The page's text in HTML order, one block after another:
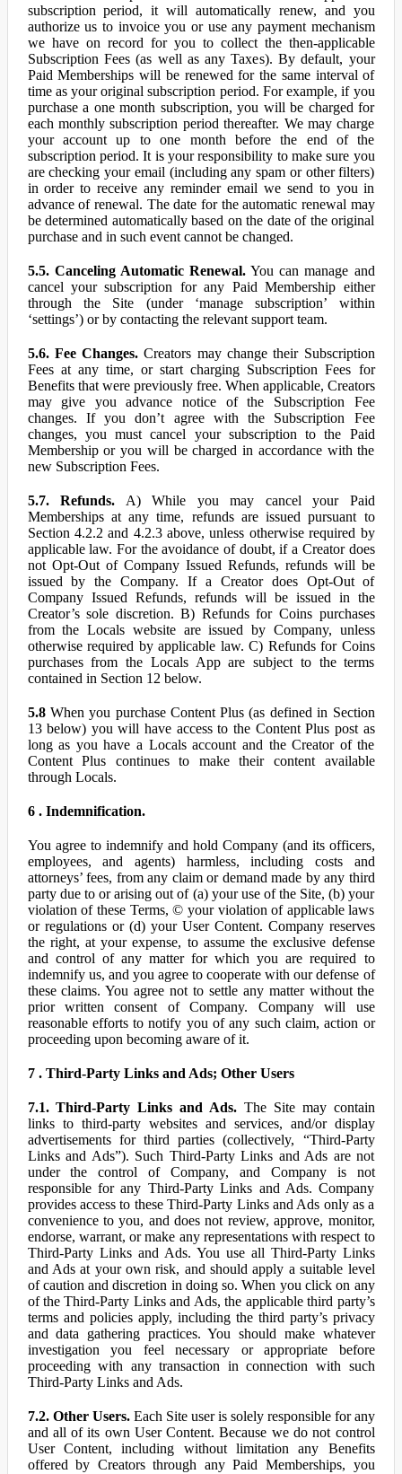
subscription period, it will automatically renew, and you
authorize us to invoice you or use any payment mechanism
we have on record for you to collect the then-applicable
Subscription Fees (as well as any Taxes). By default, your
Paid Memberships will be renewed for the same interval of
time as your original subscription period. For example, if you
purchase a one month subscription, you will be charged for
each monthly subscription period thereafter. We may charge
your account up to one month before the end of the
subscription period. It is your responsibility to make sure you
are checking your email (including any spam or other filters)
in order to receive any reminder email we send to you in
advance of renewal. The date for the automatic renewal may
be determined automatically based on the date of the original
purchase and in such event cannot be changed.
5.5. Canceling Automatic Renewal.You can manage and
cancel your subscription for any Paid Membership either
through the Site (under ‘manage subscription’ within
‘settings’) or by contacting the relevant support team.
5.6. Fee Changes. Creators may change their Subscription
Fees at any time, or start charging Subscription Fees for
Benefits that were previously free. When applicable, Creators
may give you advance notice of the Subscription Fee
changes. If you don’t agree with the Subscription Fee
changes, you must cancel your subscription to the Paid
Membership or you will be charged in accordance with the
new Subscription Fees.
5.7. Refunds. A) While you may cancel your Paid
Memberships at any time, refunds are issued pursuant to
Section 4.2.2 and 4.2.3 above, unless otherwise required by
applicable law. For the avoidance of doubt, if a Creator does
not Opt-Out of Company Issued Refunds, refunds will be
issued by the Company. If a Creator does Opt-Out of
Company Issued Refunds, refunds will be issued in the
Creator’s sole discretion. B) Refunds for Coins purchases
from the Locals website are issued by Company, unless
otherwise required by applicable law. C) Refunds for Coins
purchases from the Locals App are subject to the terms
contained in Section 12 below.
5.8When you purchase Content Plus (as defined in Section
13 below) you will have access to the Content Plus post as
long as you have a Locals account and the Creator of the
Content Plus continues to make their content available
through Locals.
6 . Indemnification.
You agree to indemnify and hold Company (and its officers,
employees, and agents) harmless, including costs and
attorneys’ fees, from any claim or demand made by any third
party due to or arising out of (a) your use of the Site, (b) your
violation of these Terms, © your violation of applicable laws
or regulations or (d) your User Content. Company reserves
the right, at your expense, to assume the exclusive defense
and control of any matter for which you are required to
indemnify us, and you agree to cooperate with our defense of
these claims. You agree not to settle any matter without the
prior written consent of Company. Company will use
reasonable efforts to notify you of any such claim, action or
proceeding upon becoming aware of it.
7 . Third-Party Links and Ads; Other Users
7.1. Third-Party Links and Ads. The Site may contain
links to third-party websites and services, and/or display
advertisements for third parties (collectively, “Third-Party
Links and Ads”). Such Third-Party Links and Ads are not
under the control of Company, and Company is not
responsible for any Third-Party Links and Ads. Company
provides access to these Third-Party Links and Ads only as a
convenience to you, and does not review, approve, monitor,
endorse, warrant, or make any representations with respect to
Third-Party Links and Ads. You use all Third-Party Links
and Ads at your own risk, and should apply a suitable level
of caution and discretion in doing so. When you click on any
of the Third-Party Links and Ads, the applicable third party’s
terms and policies apply, including the third party’s privacy
and data gathering practices. You should make whatever
investigation you feel necessary or appropriate before
proceeding with any transaction in connection with such
Third-Party Links and Ads.
7.2. Other Users.Each Site user is solely responsible for any
and all of its own User Content. Because we do not control
User Content, including without limitation any Benefits
offered by Creators through any Paid Memberships, you